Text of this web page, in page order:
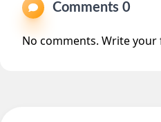
Comments
No comments. Write